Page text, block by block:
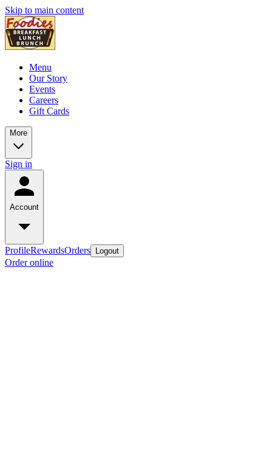
Skip to main content
Menu
Our Story
Events
Careers
Gift Cards
More
Sign in
Account
ProfileRewardsOrders Logout
Order online